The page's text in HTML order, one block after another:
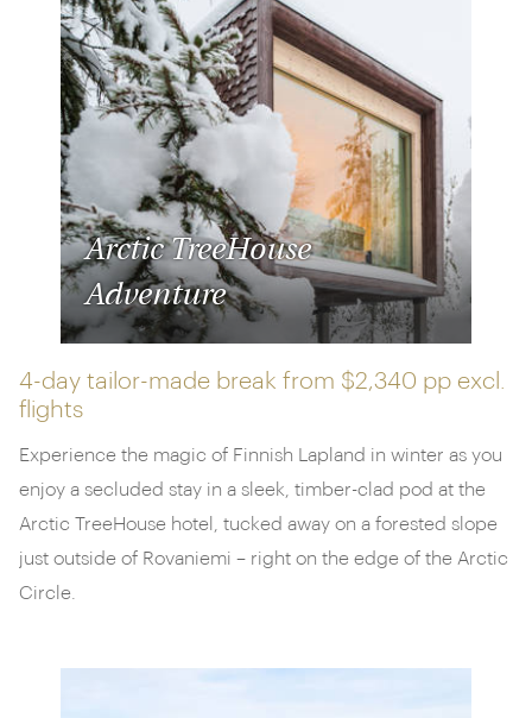
Arctic TreeHouse
Adventure
4-day tailor-made break from $2,340 pp excl.
flights
Experience the magic of Finnish Lapland in winter as you
enjoy a secluded stay in a sleek, timber-clad pod at the
Arctic TreeHouse hotel, tucked away on a forested slope
just outside of Rovaniemi – right on the edge of the Arctic
Circle.